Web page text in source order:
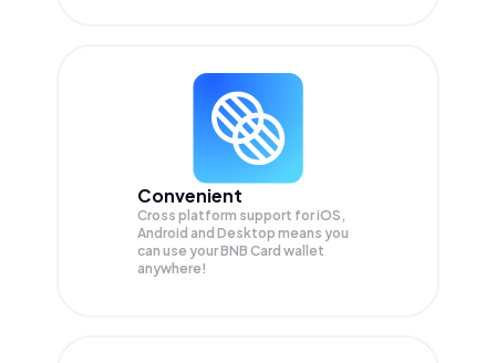
Convenient
Cross platform support for iOS,
Android and Desktop means you
can use your BNB Card wallet
anywhere!